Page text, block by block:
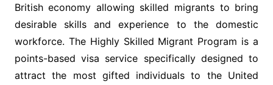
British economy allowing skilled migrants to bring
desirable skills and experience to the domestic
workforce. The Highly Skilled Migrant Program is a
points-based visa service specifically designed to
attract the most gifted individuals to the United